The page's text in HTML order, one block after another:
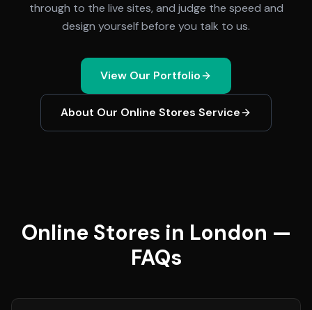
through to the live sites, and judge the speed and
design yourself before you talk to us.
View Our Portfolio
About Our Online Stores Service
Online Stores in London —
FAQs